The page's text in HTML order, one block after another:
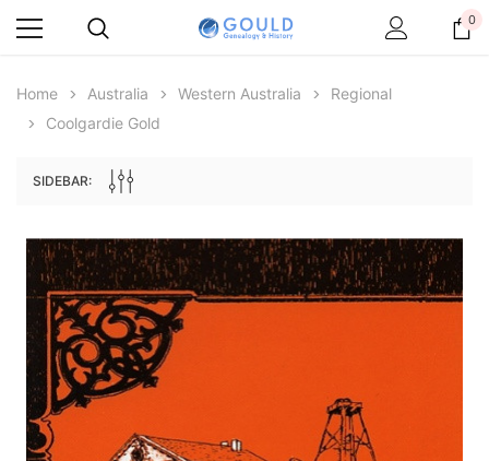
edn
Archive Digital Books Australasia
Peerage, Baronetage and Knightage of
Great Britain and Ireland 1885 - EBOOK
ADD TO CART
0
Home Australia Western Australia
Regional
Coolgardie Gold
SIDEBAR: